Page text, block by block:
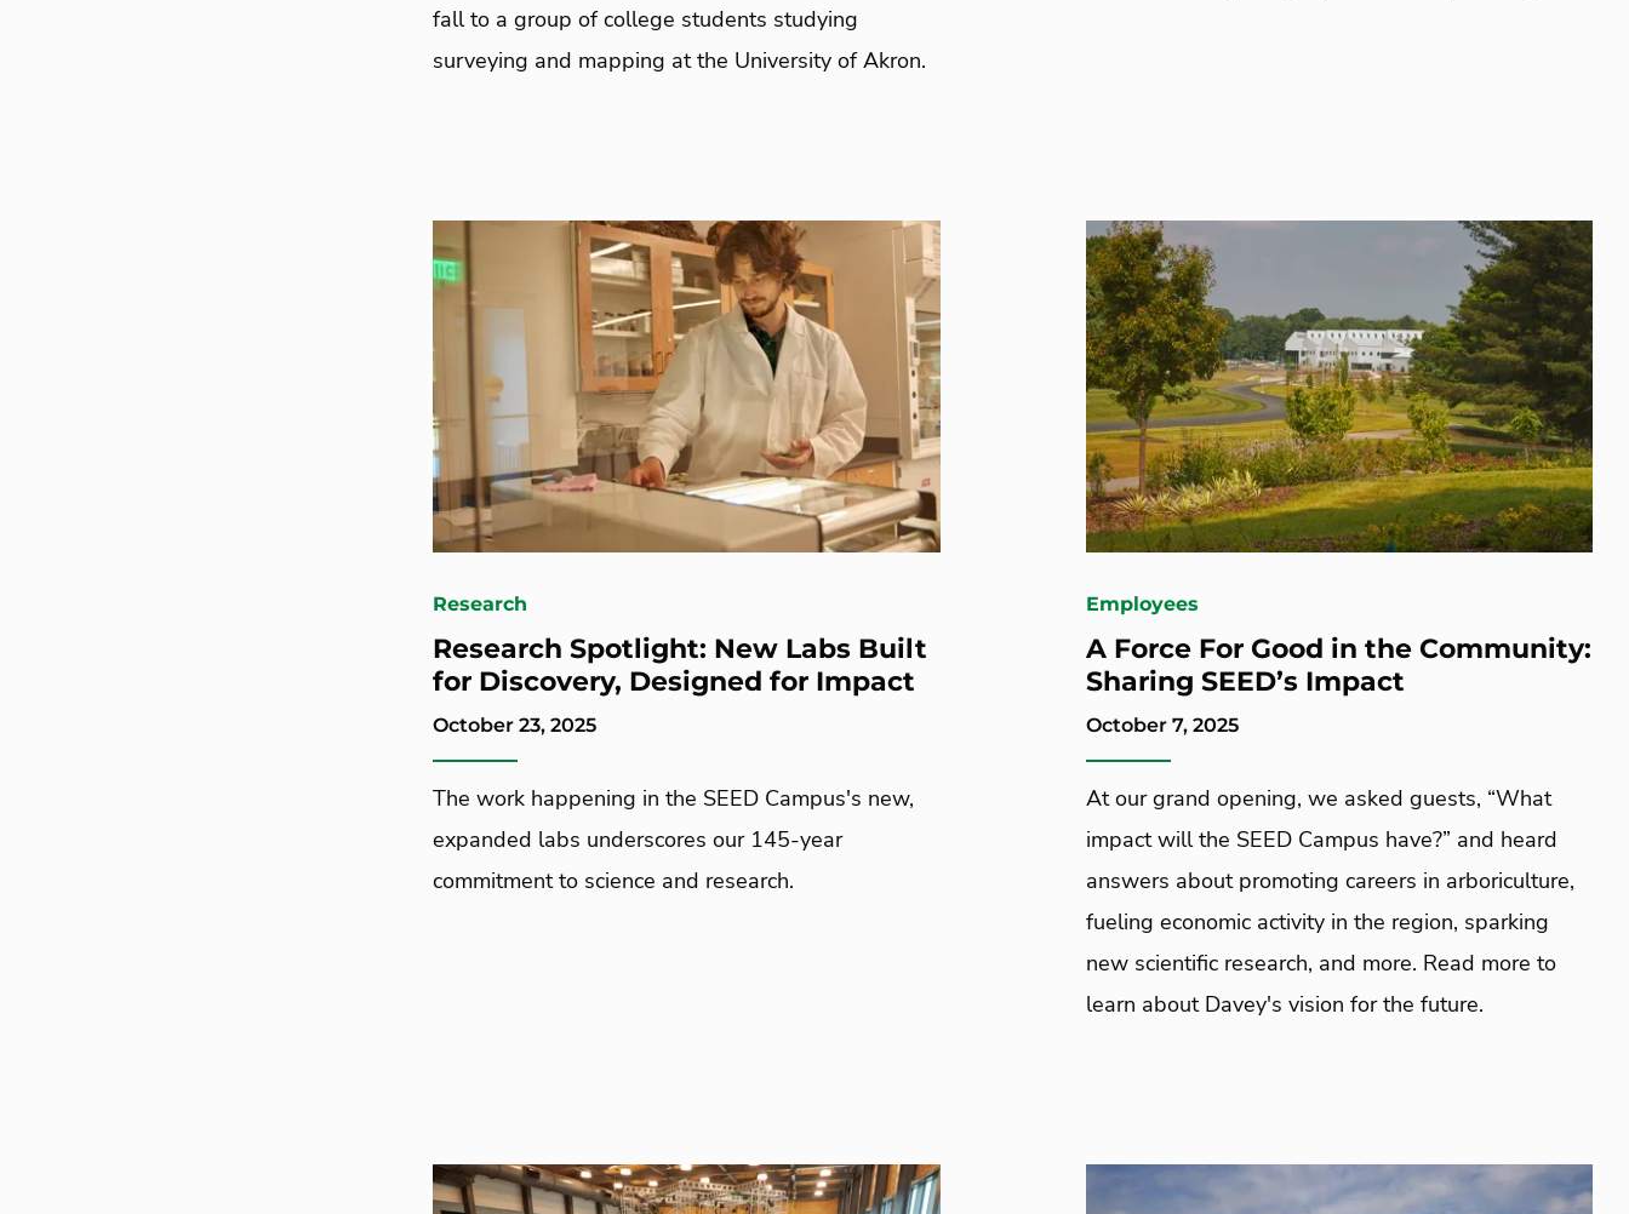
fall to a group of college students studying
surveying and mapping at the University of Akron.
Research
Research Spotlight: New Labs Built
for Discovery, Designed for Impact
October 23, 2025
The work happening in the SEED Campus's new,
expanded labs underscores our 145-year
commitment to science and research.
Employees
A Force For Good in the Community:
Sharing SEED’s Impact
October 7, 2025
At our grand opening, we asked guests, “What
impact will the SEED Campus have?” and heard
answers about promoting careers in arboriculture,
fueling economic activity in the region, sparking
new scientific research, and more. Read more to
learn about Davey's vision for the future.